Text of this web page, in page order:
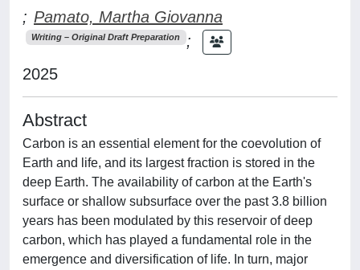
; Pamato, Martha Giovanna
Writing – Original Draft Preparation
;
2025
Abstract
Carbon is an essential element for the coevolution of
Earth and life, and its largest fraction is stored in the
deep Earth. The availability of carbon at the Earth's
surface or shallow subsurface over the past 3.8 billion
years has been modulated by this reservoir of deep
carbon, which has played a fundamental role in the
emergence and diversification of life. In turn, major